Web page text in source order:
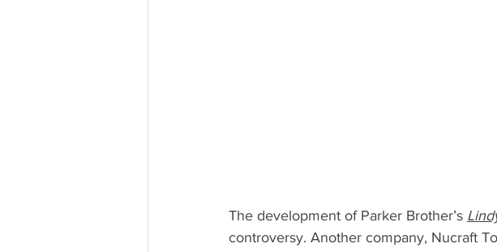
The development of Parker Brother’s
controversy. Another company, Nucraft